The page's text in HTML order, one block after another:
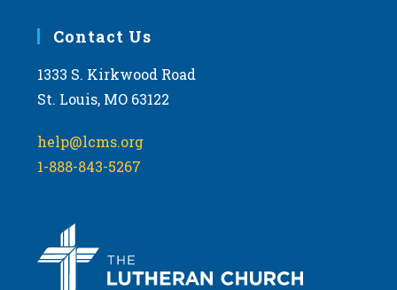
Contact Us
1333 S. Kirkwood Road
St. Louis, MO 63122
help@lcms.org
1-888-843-5267